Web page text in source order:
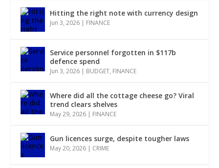
Hitting the right note with currency design
Jun 3, 2026 | FINANCE
Service personnel forgotten in $117b
defence spend
Jun 3, 2026 | BUDGET, FINANCE
Where did all the cottage cheese go? Viral
trend clears shelves
May 29, 2026 | FINANCE
Gun licences surge, despite tougher laws
May 20, 2026 | CRIME